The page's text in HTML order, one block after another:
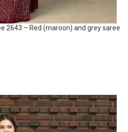
2643 – Red (maroon) and grey saree